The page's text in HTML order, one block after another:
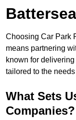
Choosing Car Park
means partnering
known for
tailored to the
What Sets
Companies?